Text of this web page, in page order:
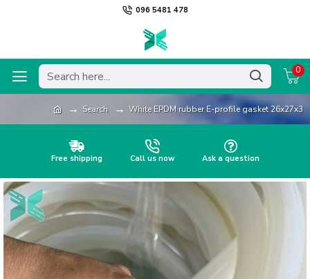
096 5481 478
0
Search White EPDM rubber E-profile gasket 26x27x3
Free shipping Call us now Ask a question